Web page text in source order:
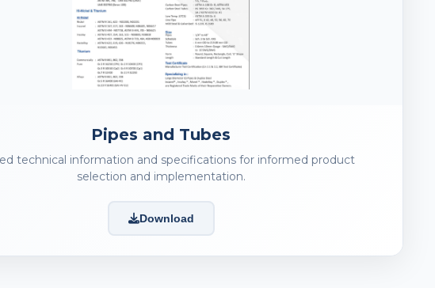
Pipes and Tubes
technical information and specifications for informed product
selection and implementation.
Download